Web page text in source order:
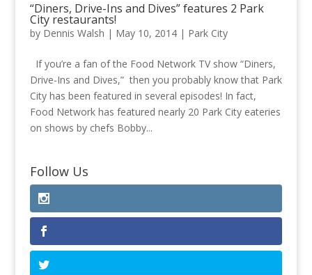
“Diners, Drive-Ins and Dives” features 2 Park
City restaurants!
by Dennis Walsh | May 10, 2014| Park City
If you’re a fan of the Food Network TV show “Diners,
Drive-Ins and Dives,” then you probably know that Park
City has been featured in several episodes! In fact,
Food Network has featured nearly 20 Park City eateries
on shows by chefs Bobby...
Follow Us